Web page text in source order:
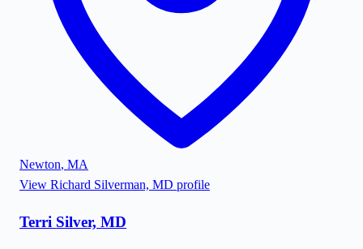
Newton, MA
View Richard Silverman, MD profile
Terri Silver, MD